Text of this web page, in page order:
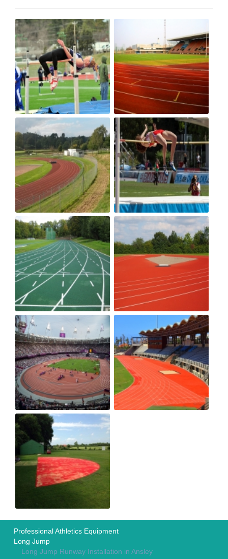
Professional Athletics Equipment
Long Jump
Long Jump Runway Installation in Ansley